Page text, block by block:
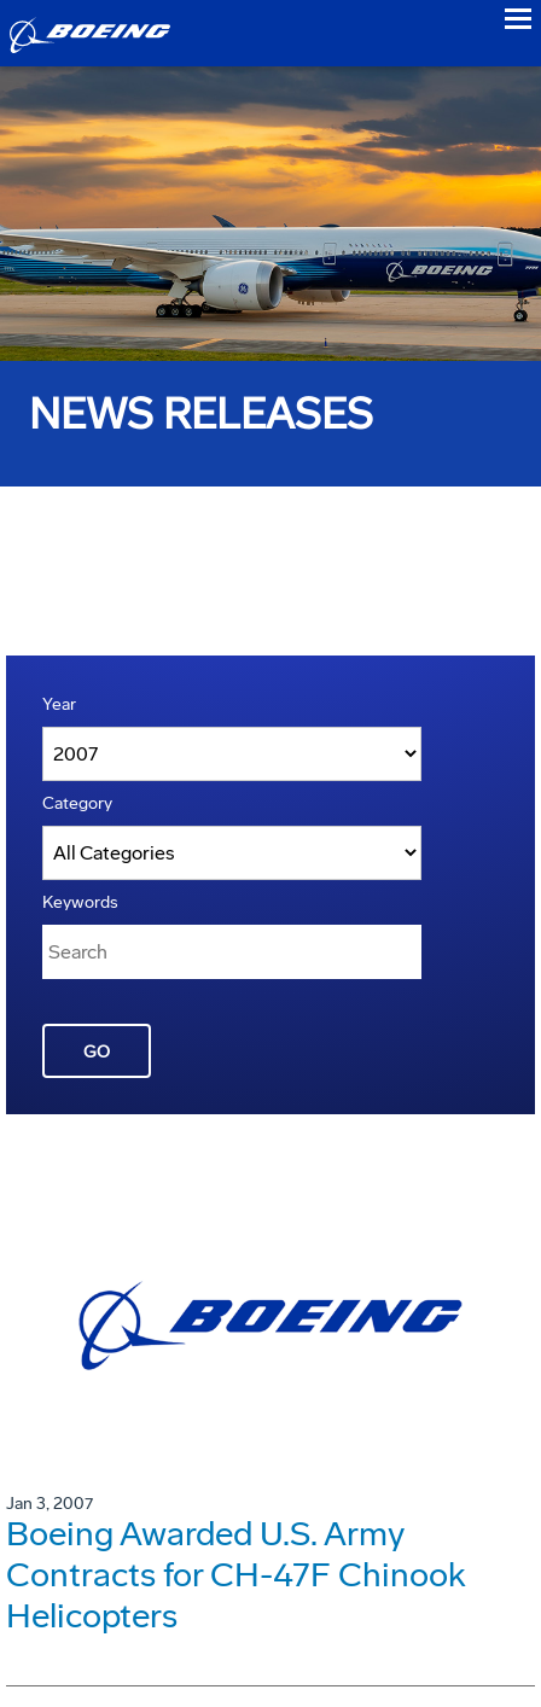
NEWS RELEASES
Year
Category
Keywords
GO
Jan 3, 2007
Boeing Awarded U.S. Army
Contracts for CH-47F Chinook
Helicopters